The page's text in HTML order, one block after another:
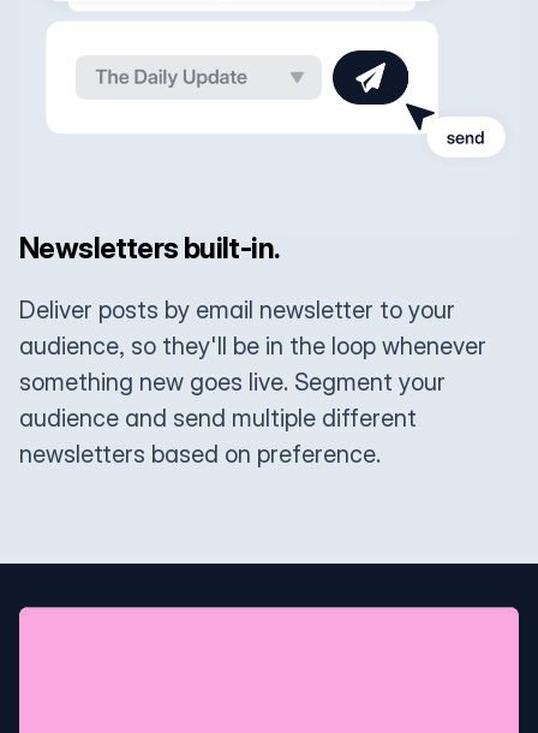
Newsletters built-in.
Deliver posts by email newsletter to your
audience, so they'll be in the loop whenever
something new goes live. Segment your
audience and send multiple different
newsletters based on preference.